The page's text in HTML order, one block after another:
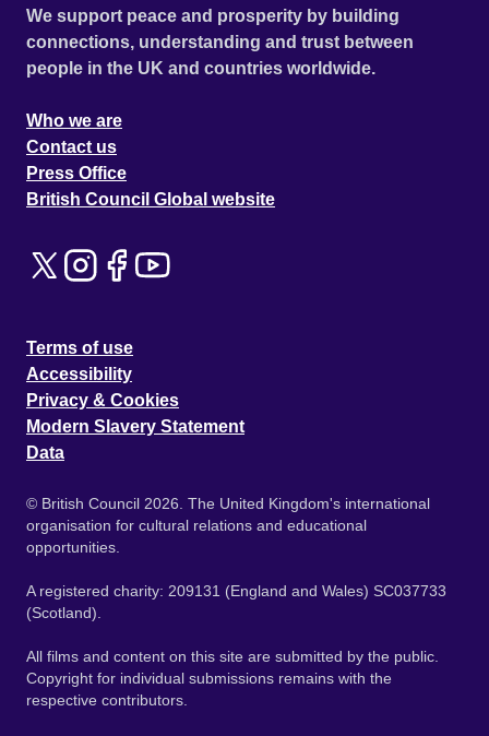
We support peace and prosperity by building
connections, understanding and trust between
people in the UK and countries worldwide.
Who we are
Contact us
Press Office
British Council Global website
Terms of use
Accessibility
Privacy & Cookies
Modern Slavery Statement
Data
© British Council 2026. The United Kingdom's international
organisation for cultural relations and educational
opportunities.
A registered charity: 209131 (England and Wales) SC037733
(Scotland).
All films and content on this site are submitted by the public.
Copyright for individual submissions remains with the
respective contributors.